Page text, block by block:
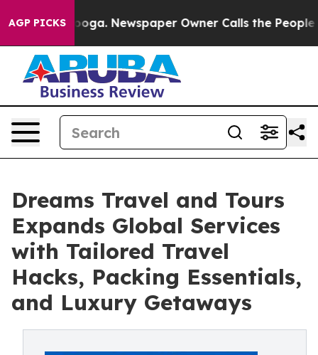
AGP PICKS Newspaper Owner Calls the People
Dreams Travel and Tours
Expands Global Services
with Tailored Travel
Hacks, Packing Essentials,
and Luxury Getaways